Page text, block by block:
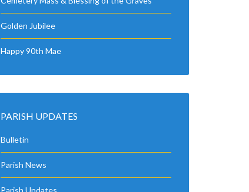
Golden Jubilee
Happy 90th Mae
PARISH UPDATES
Bulletin
Parish News
Parish Updates